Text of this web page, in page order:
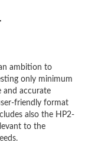
ambition to
only minimum
and accurate
friendly format
also the HP2-
to the